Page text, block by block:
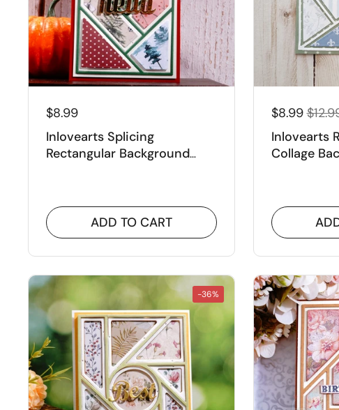
$8.99
Inlovearts Splicing
Rectangular Background
ADD TO CART
$8.99
Inlovearts
Collage
-36%